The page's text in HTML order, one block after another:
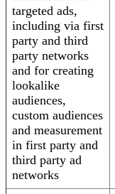
targeted ads,
including via first
party and third
party networks
and for creating
lookalike
audiences,
custom audiences
and measurement
in first party and
third party ad
networks